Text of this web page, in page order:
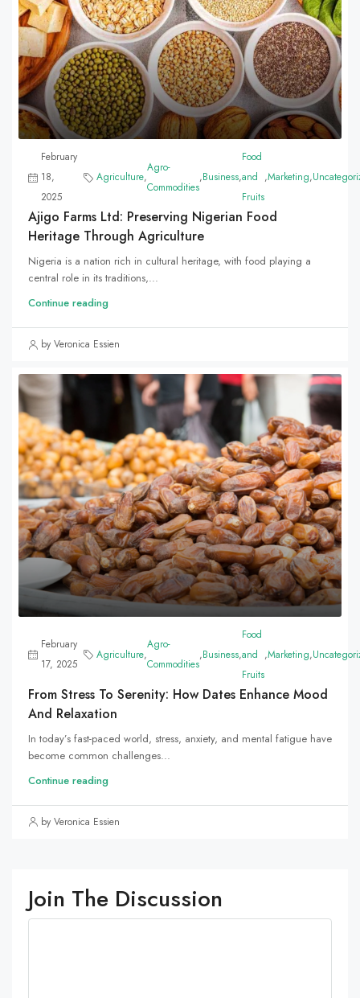
February
18,
2025
Agriculture,
Agro-
Commodities
,Business,
Food
and
Fruits
,Marketing,
Ajigo Farms Ltd: Preserving Nigerian Food
Heritage Through Agriculture
Nigeria is a nation rich in cultural heritage, with food playing a
central role in its traditions,...
Continue reading
by Veronica Essien
February
17, 2025
Agriculture,
Agro-
Commodities
,Business,
Food
and
Fruits
,Marketing,
From Stress To Serenity: How Dates Enhance Mood
And Relaxation
In today’s fast-paced world, stress, anxiety, and mental fatigue have
become common challenges...
Continue reading
by Veronica Essien
Join The Discussion